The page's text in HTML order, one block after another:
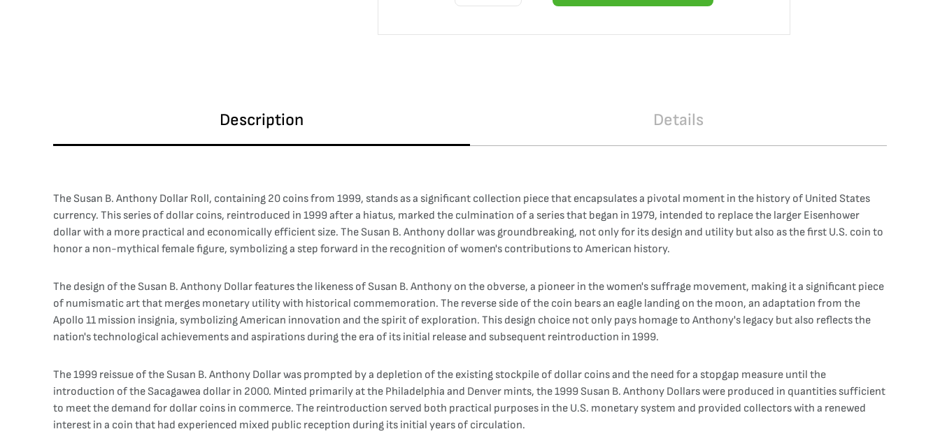
Description Details
The Susan B. Anthony Dollar Roll, containing 20 coins from 1999, stands as a significant collection piece that encapsulates a pivotal moment in the history of United States
currency. This series of dollar coins, reintroduced in 1999 after a hiatus, marked the culmination of a series that began in 1979, intended to replace the larger Eisenhower
dollar with a more practical and economically efficient size. The Susan B. Anthony dollar was groundbreaking, not only for its design and utility but also as the first U.S. coin to
honor a non-mythical female figure, symbolizing a step forward in the recognition of women's contributions to American history.
The design of the Susan B. Anthony Dollar features the likeness of Susan B. Anthony on the obverse, a pioneer in the women's suffrage movement, making it a significant piece
of numismatic art that merges monetary utility with historical commemoration. The reverse side of the coin bears an eagle landing on the moon, an adaptation from the
Apollo 11 mission insignia, symbolizing American innovation and the spirit of exploration. This design choice not only pays homage to Anthony's legacy but also reflects the
nation's technological achievements and aspirations during the era of its initial release and subsequent reintroduction in 1999.
The 1999 reissue of the Susan B. Anthony Dollar was prompted by a depletion of the existing stockpile of dollar coins and the need for a stopgap measure until the
introduction of the Sacagawea dollar in 2000. Minted primarily at the Philadelphia and Denver mints, the 1999 Susan B. Anthony Dollars were produced in quantities sufficient
to meet the demand for dollar coins in commerce. The reintroduction served both practical purposes in the U.S. monetary system and provided collectors with a renewed
interest in a coin that had experienced mixed public reception during its initial years of circulation.